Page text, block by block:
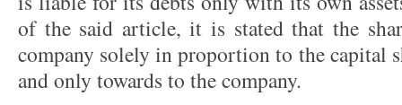
of the said article, it is stated that the
company solely in proportion to the capital
and only towards to the company.